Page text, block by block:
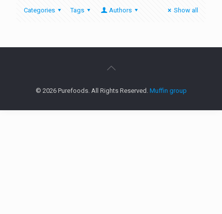
Categories Tags Authors Show all
© 2026 Purefoods. All Rights Reserved. Muffin group